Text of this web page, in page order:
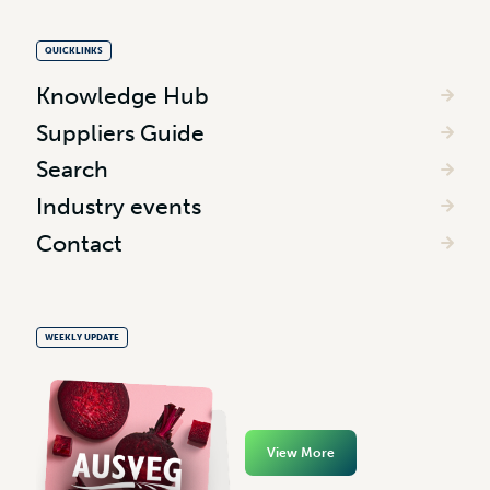
QUICKLINKS
Knowledge Hub
Suppliers Guide
Search
Industry events
Contact
WEEKLY UPDATE
View More